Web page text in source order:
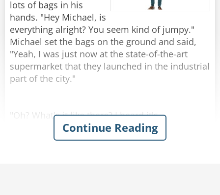
by 1!"
Share
Rate:
lots of bags in his
hands. "Hey Michael, is
everything alright? You seem kind of jumpy."
Michael set the bags on the ground and said,
"Yeah, I was just now at the state-of-the-art
supermarket that they launched in the industrial
part of the city."
"Oh? What's it like there? I heard it's
"Kind of..." Michael replied.
Continue Reading